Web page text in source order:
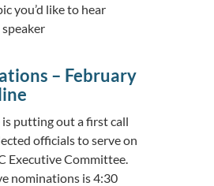
you’d like to hear
– February
putting out a first call
officials to serve on
Executive Committee.
nominations is 4:30